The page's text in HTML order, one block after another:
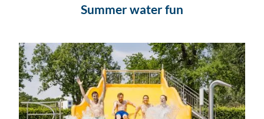
Summer water fun